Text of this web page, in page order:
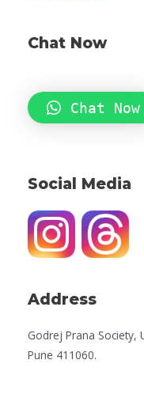
Chat Now
Chat Now
Social Media
Address
Godrej Prana Society,
Pune 411060.